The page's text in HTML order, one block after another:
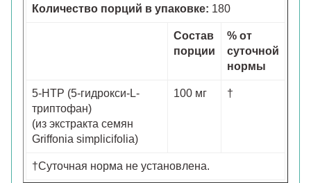
Количество порций в упаковке: 180
Состав
порции
% от
суточной
нормы
5-HTP (5-гидрокси-L-
триптофан)
(из экстракта семян
Griffonia simplicifolia)
100 мг †
†Суточная норма не установлена.